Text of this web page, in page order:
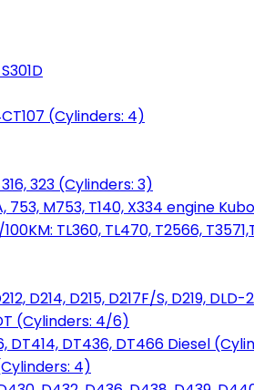
(Cylinders: 4)
323 (Cylinders: 3)
753, M753, T140, X334 engine
TL360, TL470, T2566,
D214, D215, D217F/S, D219,
(Cylinders: 4/6)
DT436, DT466 Diesel
4)